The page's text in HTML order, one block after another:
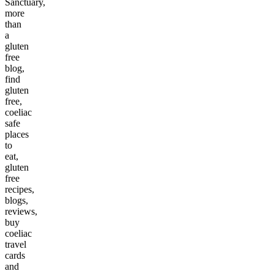
Sanctuary,
more
than
a
gluten
free
blog,
find
gluten
free,
coeliac
safe
places
to
eat,
gluten
free
recipes,
blogs,
reviews,
buy
coeliac
travel
cards
and